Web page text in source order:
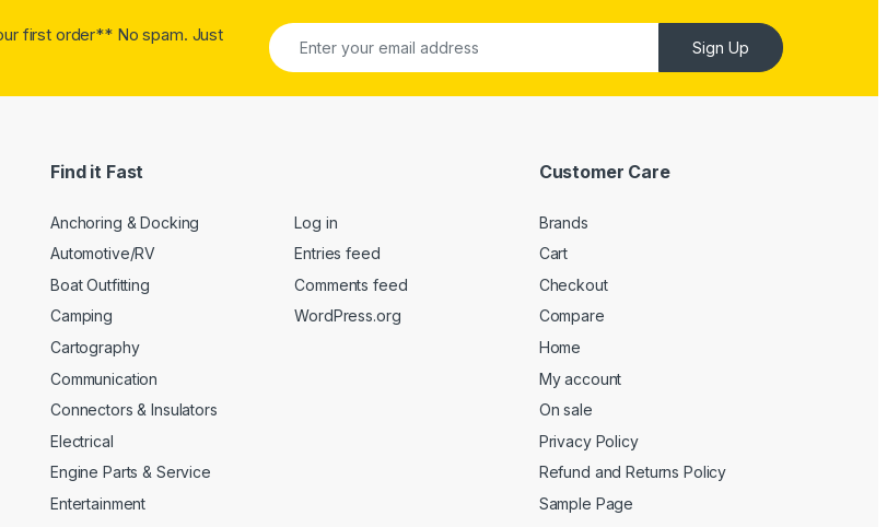
first order** No spam. Just
Sign Up
Find it Fast
Anchoring & Docking
Automotive/RV
Boat Outfitting
Camping
Cartography
Communication
Connectors & Insulators
Electrical
Engine Parts & Service
Entertainment
Log in
Entries feed
Comments feed
WordPress.org
Customer Care
Brands
Cart
Checkout
Compare
Home
My account
On sale
Privacy Policy
Refund and Returns Policy
Sample Page